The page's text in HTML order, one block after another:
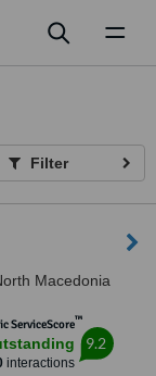
Filter
Macedonia
ServiceScore™
interactions
9.2